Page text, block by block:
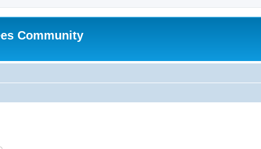
Community